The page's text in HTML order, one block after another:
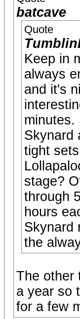
batcave
Quote
Keep in
always
and it's
minutes.
Skynard
tight
stage?
through
hours
Skynard
the
The other
a year so
for a few